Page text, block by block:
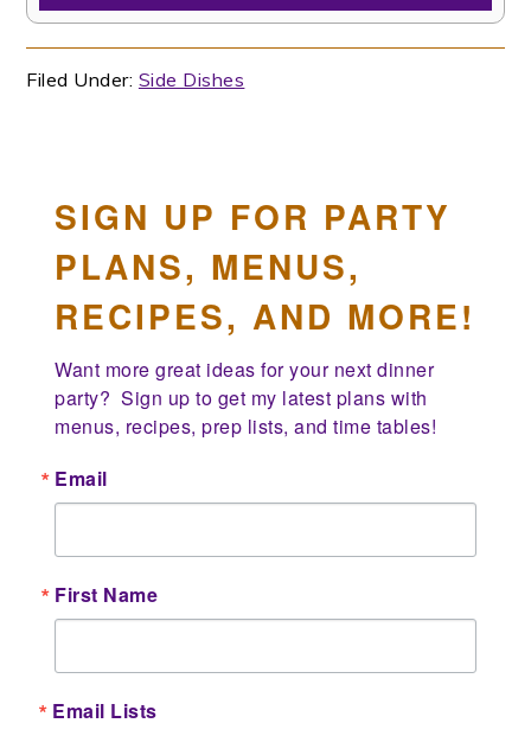
Filed Under: Side Dishes
SIGN UP FOR PARTY
PLANS, MENUS,
RECIPES, AND MORE!
Want more great ideas for your next dinner
party?  Sign up to get my latest plans with
menus, recipes, prep lists, and time tables!
Email
First Name
Email Lists